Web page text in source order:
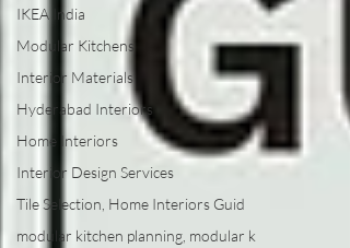
IKEA India
Modular Kitchens
Interior Materials
Hyderabad Interiors
Home Interiors
Interior Design Services
Tile Selection, Home Interiors Guid
modular kitchen planning, modular k